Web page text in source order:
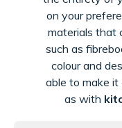
on your
materials that
such as
colourand
able to make
as with